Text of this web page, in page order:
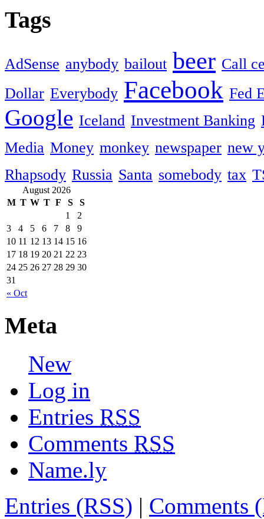
Tags
AdSense anybody bailout beer Call
Dollar Everybody Facebook Fed
Google Iceland Investment Banking
Media Money monkey newspaper new
Rhapsody Russia Santa somebody tax
August 2026
M T W T F S S
« Oct
1
2
3
4 5 6 7 8
9
10 11 12 13 14 15 16
17 18 19 20 21 22 23
24 25 26 27 28 29 30
31
Meta
New
Log in
Entries RSS
Comments RSS
Name.ly
Entries (RSS) | Comments